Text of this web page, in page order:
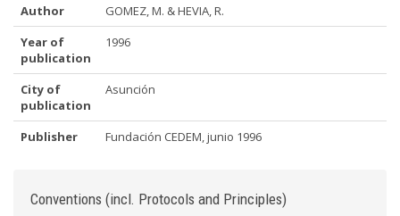
Author
GOMEZ, M. & HEVIA, R.
Year of
publication
1996
City of
publication
Asunción
Publisher Fundación CEDEM, junio 1996
Conventions (incl. Protocols and Principles)